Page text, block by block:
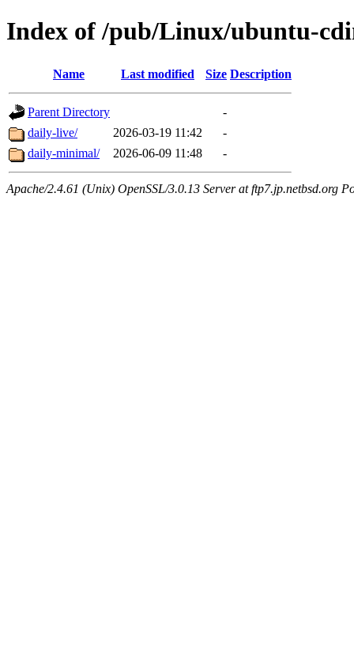
Index of /pub/Linux/ubuntu-
Name Last modified Size Description
Parent Directory
-
daily-live/
2026-03-19 11:42
-
daily-minimal/
2026-06-09 11:48 -
Apache/2.4.61 (Unix) OpenSSL/3.0.13 Server at ftp7.jp.netbsd.org